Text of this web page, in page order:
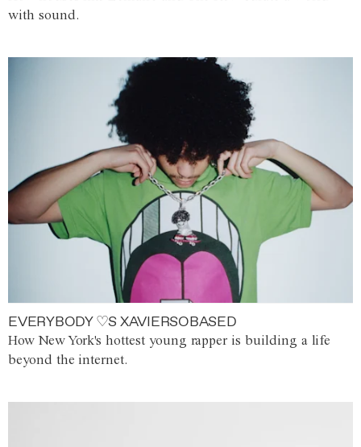
with sound.
EVERYBODY ♡S XAVIERSOBASED
How New York's hottest young rapper is building a life
beyond the internet.